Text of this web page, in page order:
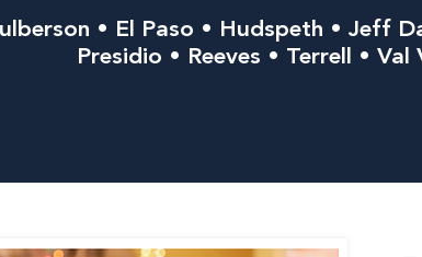
• El Paso • Hudspeth • Jeff
Presidio • Reeves • Terrell • Val